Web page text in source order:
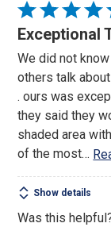
Rated
5
of
5
Exceptional
We did not
others talk
. ours was
they said they
shaded area
of the most…
Show details
Was this